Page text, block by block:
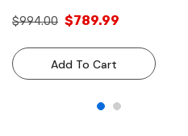
Professional Auto Glass Chip &
Crack Repair Tool – Complete
Resin Injection System For
Technicians & DIY Use
$994.00 $789.99
Add To Cart